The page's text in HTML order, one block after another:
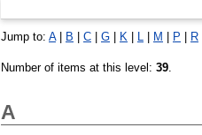
Jump to: A| B | C | G | K | L | M | P | R
Number of items at this level: 39
A